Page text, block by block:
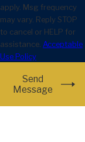
apply. Msg frequency
may vary. Reply STOP
to cancel or HELP for
assistance. Acceptable
Use Policy
Send
Message